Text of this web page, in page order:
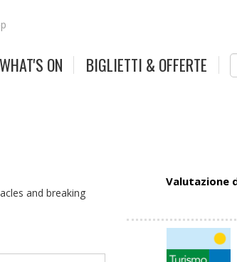
WHAT'S ON BIGLIETTI & OFFERTE
and breaking
Valutazione